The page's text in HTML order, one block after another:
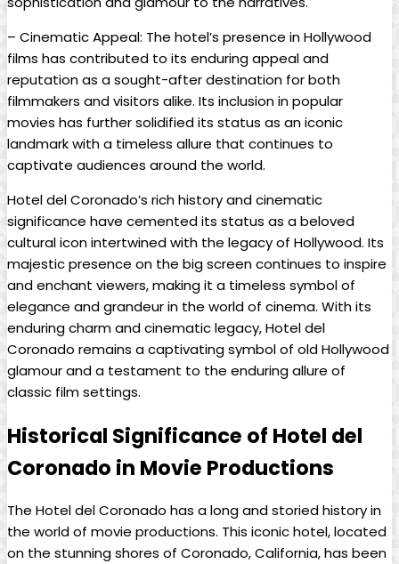
– Cinematic Appeal: The hotel’s presence in Hollywood
films has contributed to its enduring appeal and
reputation as a sought-after destination for both
filmmakers and visitors alike. Its inclusion in popular
movies has further solidified its status as an iconic
landmark with a timeless allure that continues to
captivate audiences around the world.
Hotel del Coronado’s rich history and cinematic
significance have cemented its status as a beloved
cultural icon intertwined with the legacy of Hollywood. Its
majestic presence on the big screen continues to inspire
and enchant viewers, making it a timeless symbol of
elegance and grandeur in the world of cinema. With its
enduring charm and cinematic legacy, Hotel del
Coronado remains a captivating symbol of old Hollywood
glamour and a testament to the enduring allure of
classic film settings.
Historical Significance of Hotel del
Coronado in Movie Productions
The Hotel del Coronado has a long and storied history in
the world of movie productions. This iconic hotel, located
on the stunning shores of Coronado, California, has been